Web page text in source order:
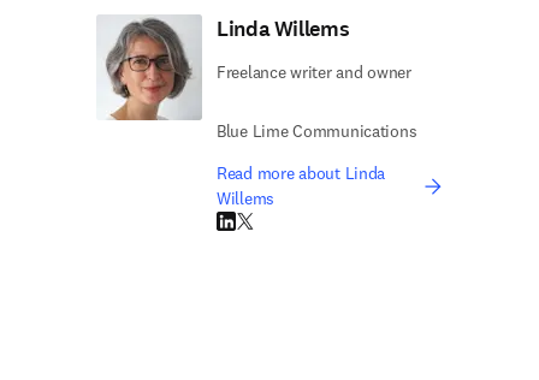
Linda Willems
Freelance writer and owner
Blue Lime Communications
Read more about Linda
Willems
LinkedIn opens in new tab/window
Twitter opens in new tab/window